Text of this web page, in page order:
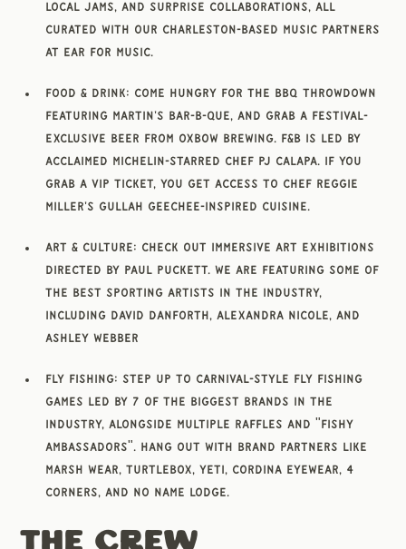
local jams, and surprise collaborations, all
curated with our Charleston-based music partners
at Ear for Music.
Food & Drink: Come hungry for the BBQ Throwdown
featuring Martin's Bar-B-Que, and grab a festival-
exclusive Beer from Oxbow Brewing. F&B is led by
acclaimed Michelin-starred chef PJ Calapa. If you
grab a VIP ticket, you get access to chef Reggie
Miller's Gullah Geechee-inspired cuisine.
Art & Culture: Check out immersive art exhibitions
directed by Paul Puckett. We are featuring some of
the best sporting artists in the industry,
including David Danforth, Alexandra Nicole, and
Ashley Webber
Fly Fishing: Step up to carnival-style fly fishing
games led by 7 of the biggest brands in the
industry, alongside multiple raffles and "Fishy
Ambassadors". Hang out with brand partners like
Marsh Wear, Turtlebox, Yeti, Cordina Eyewear, 4
Corners, and No Name Lodge.
The Crew